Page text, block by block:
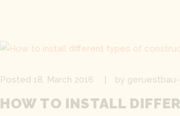
Posted 18. March 2016 by
HOW TO INSTALL